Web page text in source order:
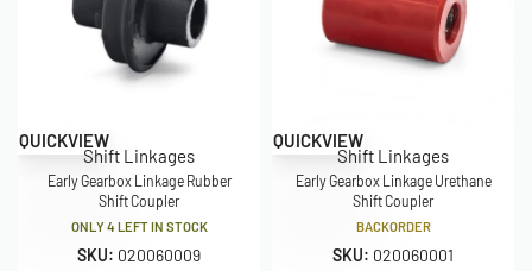
QUICKVIEW
Shift Linkages
Early Gearbox Linkage Rubber
Shift Coupler
ONLY 4 LEFT IN STOCK
SKU: 020060009
QUICKVIEW
Shift Linkages
Early Gearbox Linkage Urethane
Shift Coupler
BACKORDER
SKU: 020060001